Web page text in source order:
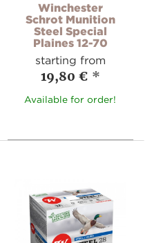
Winchester
Schrot Munition
Steel Special
Plaines 12-70
starting from
19,80 € *
Available for order!